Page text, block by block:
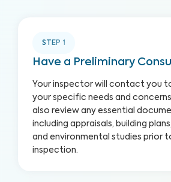
STEP 1
Have a Preliminary
Your inspector will contact you
your specific needs and
also review any essential
including appraisals, building
and environmental studies prior
inspection.